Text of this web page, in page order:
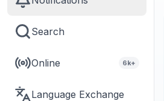
Search
Online 6k+
Language Exchange